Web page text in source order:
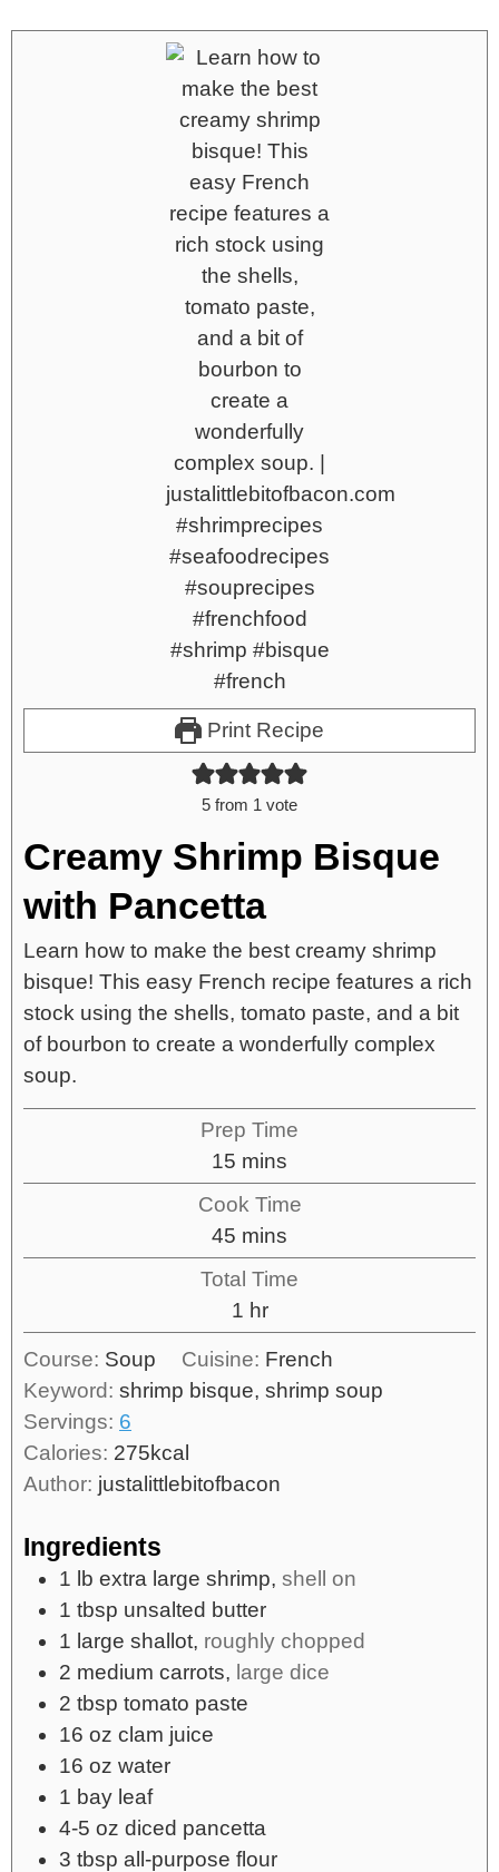
Print Recipe
5 from 1 vote
Creamy Shrimp Bisque
with Pancetta
Learn how to make the best creamy shrimp
bisque! This easy French recipe features a rich
stock using the shells, tomato paste, and a bit
of bourbon to create a wonderfully complex
soup.
Prep Time
15 mins
Cook Time
45 mins
Total Time
1 hr
Course: Soup Cuisine: French
Keyword: shrimp bisque, shrimp soup
Servings: 6
Calories: 275kcal
Author: justalittlebitofbacon
Ingredients
1 lb extra large shrimp, shell on
1 tbsp unsalted butter
1 large shallot, roughly chopped
2 medium carrots, large dice
2 tbsp tomato paste
16 oz clam juice
16 oz water
1 bay leaf
4-5 oz diced pancetta
3 tbsp all-purpose flour